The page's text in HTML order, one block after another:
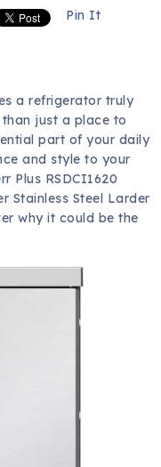
Pin It
a refrigerator truly
just a place to
part of your daily
and style to your
Plus RSDCI1620
Stainless Steel Larder
why it could be the